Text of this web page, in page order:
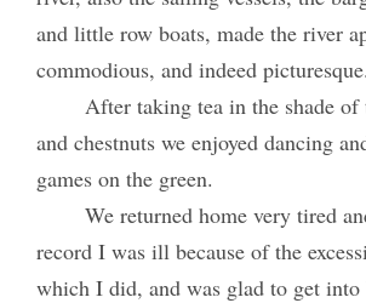
and little row boats, made the river
commodious, and indeed picturesque.
After taking tea in the shade of
and chestnuts we enjoyed dancing
games on the green.
We returned home very tired
record I was ill because of the
which I did, and was glad to get into